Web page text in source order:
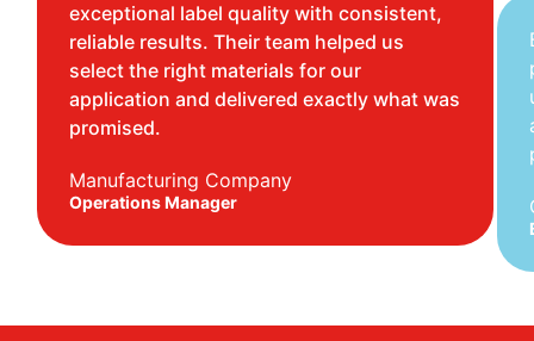
exceptional label quality with consistent,
reliable results. Their team helped us
select the right materials for our
application and delivered exactly what was
promised.
Manufacturing Company
Operations Manager